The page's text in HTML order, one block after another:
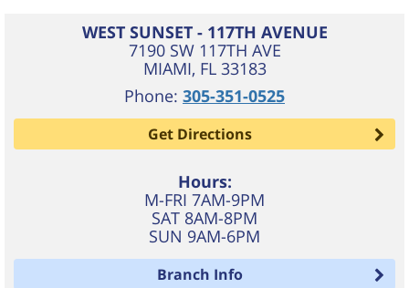
WEST SUNSET - 117TH AVENUE
7190 SW 117TH AVE
MIAMI, FL 33183
Phone: 305-351-0525
Get Directions
Hours:
M-FRI 7AM-9PM
SAT 8AM-8PM
SUN 9AM-6PM
Branch Info